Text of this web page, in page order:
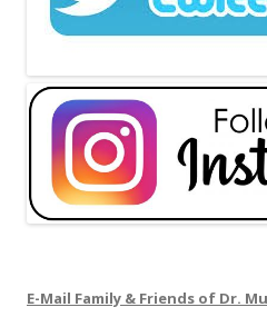
E-Mail Family & Friends of Dr.